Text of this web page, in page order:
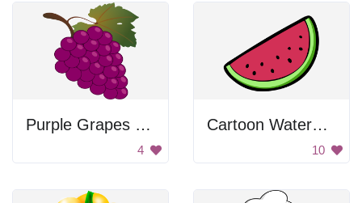
Purple Grapes with Leaf
4
Cartoon Watermelon Slice
10